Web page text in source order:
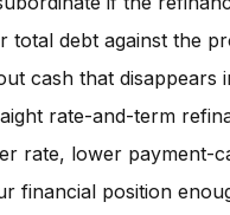
total debt against the
cash that disappears
rate-and-term
rate, lower payment-
financial position